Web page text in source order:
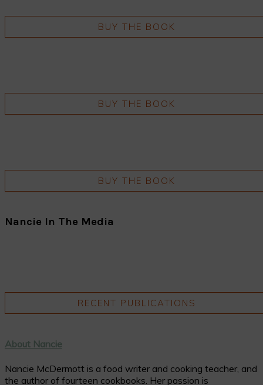
BUY THE BOOK
BUY THE BOOK
BUY THE BOOK
Nancie In The Media
RECENT PUBLICATIONS
About Nancie
Nancie McDermott is a food writer and cooking teacher, and
the author of fourteen cookbooks. Her passion is